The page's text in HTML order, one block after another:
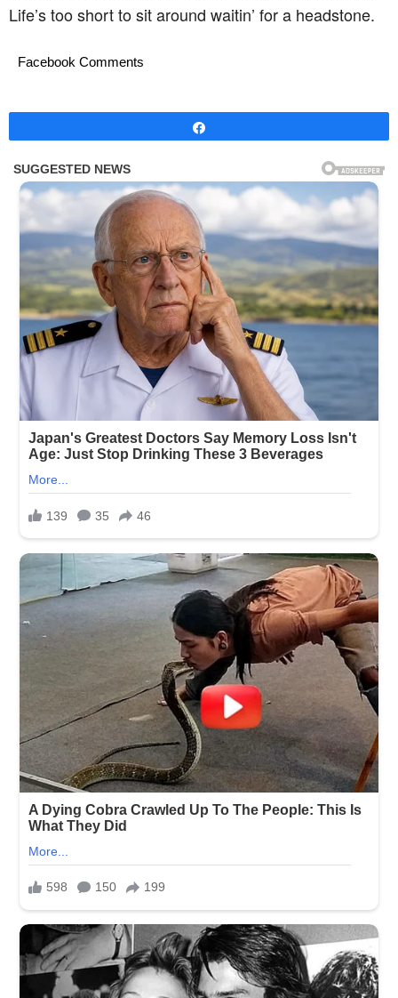
Life’s too short to sit around waitin’ for a headstone.
Facebook Comments